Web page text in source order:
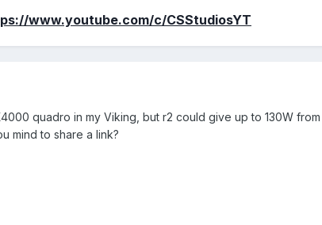
www.youtube.com/c/CSStudiosYT
quadro in my Viking, but r2 could give up to 130W
mind to share a link?